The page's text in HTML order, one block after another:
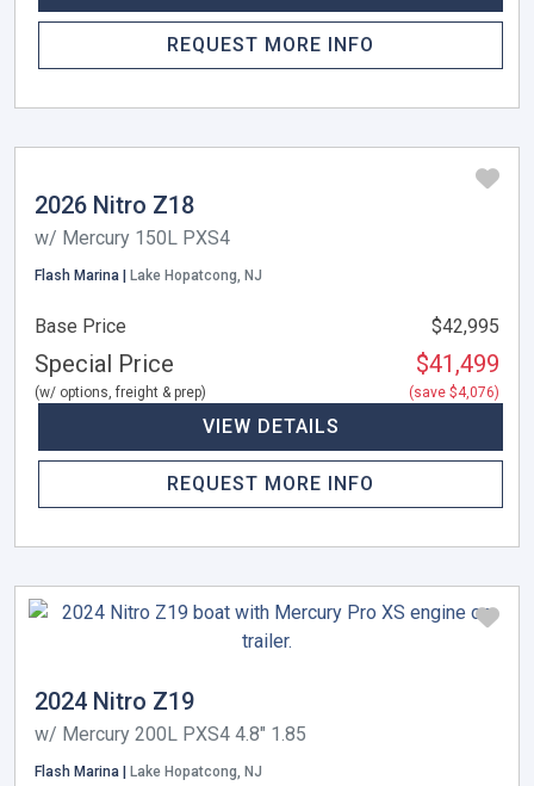
REQUEST MORE INFO
2026 Nitro Z18
w/ Mercury 150L PXS4
Flash Marina | Lake Hopatcong, NJ
Base Price $42,995
Special Price
(w/ options, freight & prep)
$41,499
(save $4,076)
VIEW DETAILS
REQUEST MORE INFO
2024 Nitro Z19
w/ Mercury 200L PXS4 4.8" 1.85
Flash Marina | Lake Hopatcong, NJ